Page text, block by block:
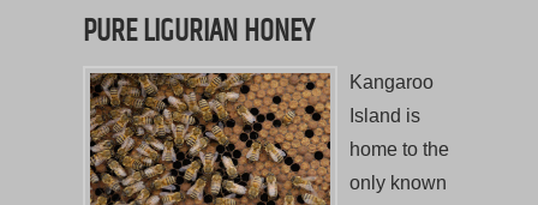
PURE LIGURIAN HONEY
Kangaroo
Island is
home to the
only known